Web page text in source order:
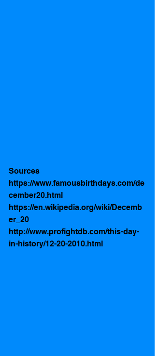
Sources
https://www.famousbirthdays.com/de
cember20.html
https://en.wikipedia.org/wiki/Decemb
er_20
http://www.profightdb.com/this-day-
in-history/12-20-2010.html